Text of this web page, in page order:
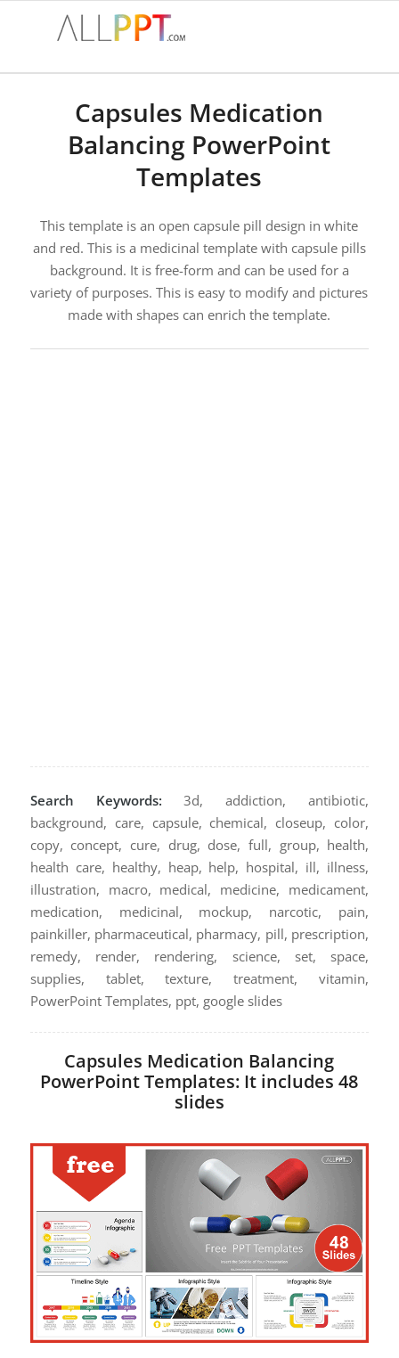
Capsules Medication
Balancing PowerPoint
Templates
This template is an open capsule pill design in white
and red. This is a medicinal template with capsule pills
background. It is free-form and can be used for a
variety of purposes. This is easy to modify and pictures
made with shapes can enrich the template.
Search Keywords: 3d, addiction, antibiotic,
background, care, capsule, chemical, closeup, color,
copy, concept, cure, drug, dose, full, group, health,
health care, healthy, heap, help, hospital, ill, illness,
illustration, macro, medical, medicine, medicament,
medication, medicinal, mockup, narcotic, pain,
painkiller, pharmaceutical, pharmacy, pill, prescription,
remedy, render, rendering, science, set, space,
supplies, tablet, texture, treatment, vitamin,
PowerPoint Templates, ppt, google slides
Capsules Medication Balancing
PowerPoint Templates: It includes 48
slides